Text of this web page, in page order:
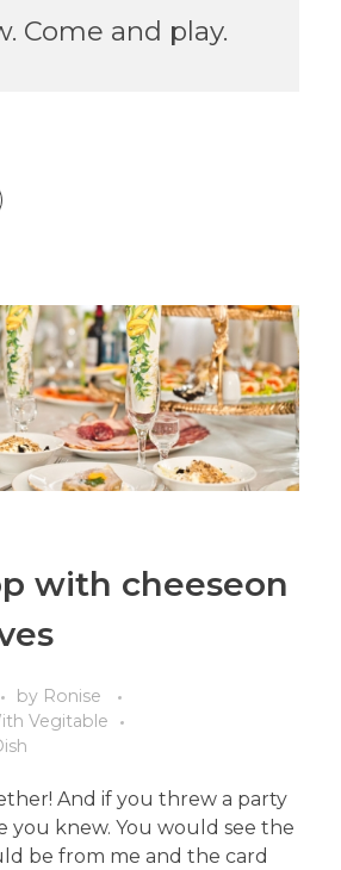
Come and play.
with cheeseon
by Ronise
Vegitable
And if you threw a party
you knew. You would see the
be from me and the card